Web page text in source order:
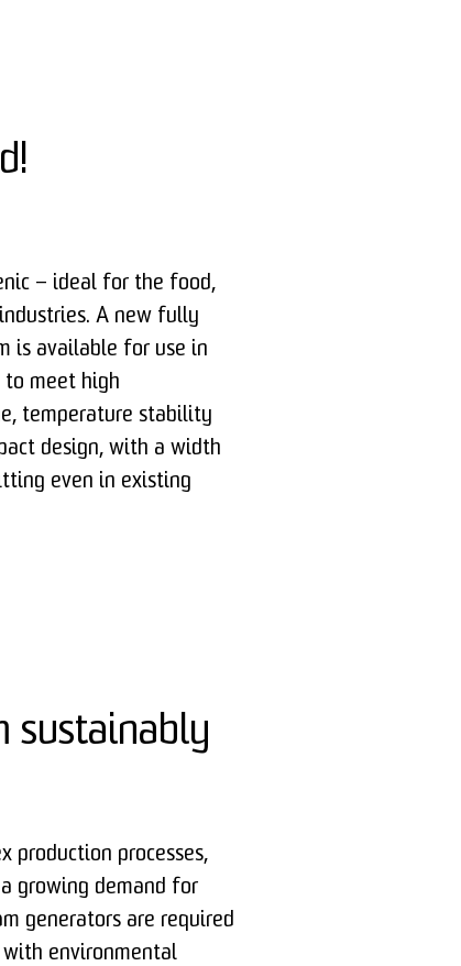
– ideal for the food,
A new fully
is available for use in
to meet high
temperature stability
design, with a width
even in existing
sustainably
production processes,
growing demand for
generators are required
with environmental